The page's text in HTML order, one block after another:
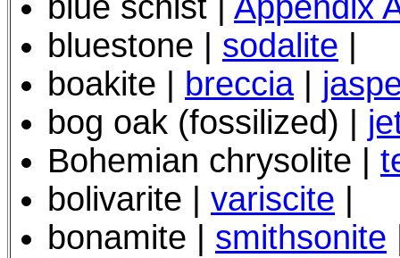
blue schist | Appendix
bluestone | sodalite
boakite |
breccia|
bog oak (fossilized) |
Bohemian chrysolite |
bolivarite | variscite
bonamite | smithsonite